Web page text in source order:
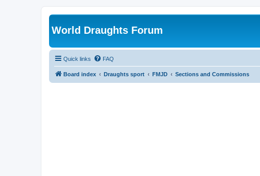
World Draughts Forum
Quick links FAQ
Board index Draughts sport FMJD Sections and Commissions